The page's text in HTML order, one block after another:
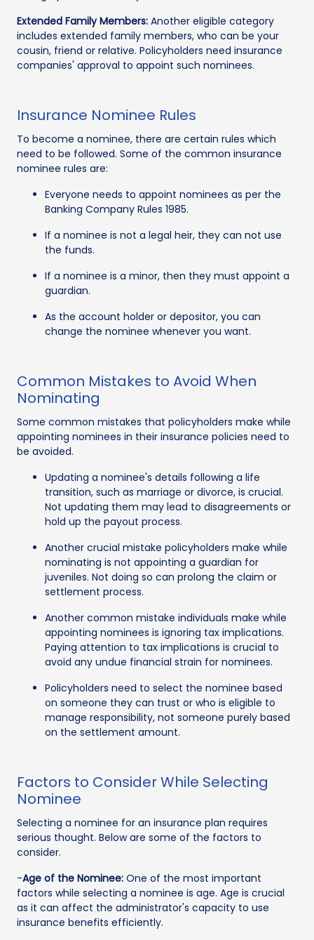
Extended Family Members: Another eligible category
includes extended family members, who can be your
cousin, friend or relative. Policyholders need insurance
companies' approval to appoint such nominees.
Insurance Nominee Rules
To become a nominee, there are certain rules which
need to be followed. Some of the common insurance
nominee rules are:
Everyone needs to appoint nominees as per the
Banking Company Rules 1985.
If a nominee is not a legal heir, they can not use
the funds.
If a nominee is a minor, then they must appoint a
guardian.
As the account holder or depositor, you can
change the nominee whenever you want.
Common Mistakes to Avoid When
Nominating
Some common mistakes that policyholders make while
appointing nominees in their insurance policies need to
be avoided.
Updating a nominee's details following a life
transition, such as marriage or divorce, is crucial.
Not updating them may lead to disagreements or
hold up the payout process.
Another crucial mistake policyholders make while
nominating is not appointing a guardian for
juveniles. Not doing so can prolong the claim or
settlement process.
Another common mistake individuals make while
appointing nominees is ignoring tax implications.
Paying attention to tax implications is crucial to
avoid any undue financial strain for nominees.
Policyholders need to select the nominee based
on someone they can trust or who is eligible to
manage responsibility, not someone purely based
on the settlement amount.
Factors to Consider While Selecting
Nominee
Selecting a nominee for an insurance plan requires
serious thought. Below are some of the factors to
consider.
-Age of the Nominee: One of the most important
factors while selecting a nominee is age. Age is crucial
as it can affect the administrator's capacity to use
insurance benefits efficiently.